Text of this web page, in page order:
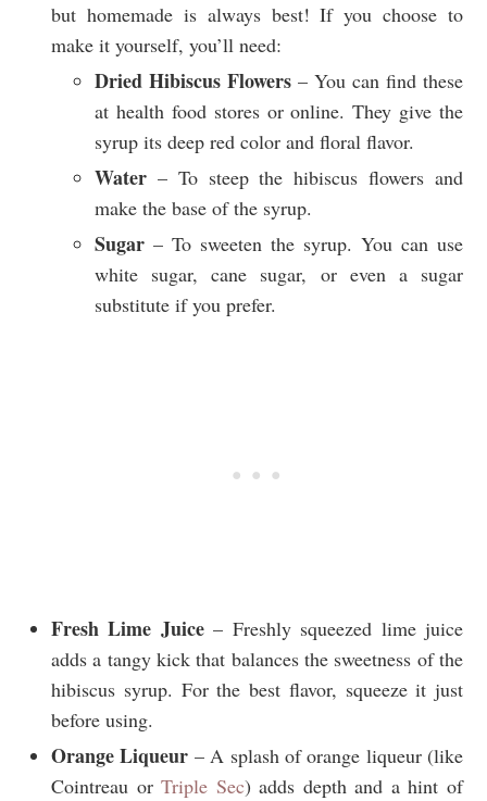
but homemade is always best! If you choose to
make it yourself, you’ll need:
Dried Hibiscus Flowers – You can find these
at health food stores or online. They give the
syrup its deep red color and floral flavor.
Water – To steep the hibiscus flowers and
make the base of the syrup.
Sugar – To sweeten the syrup. You can use
white sugar, cane sugar, or even a sugar
substitute if you prefer.
Fresh Lime Juice– Freshly squeezed lime juice
adds a tangy kick that balances the sweetness of the
hibiscus syrup. For the best flavor, squeeze it just
before using.
Orange Liqueur – A splash of orange liqueur (like
Cointreau orTriple Sec) adds depth and a hint of